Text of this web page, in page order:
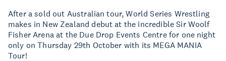
After a sold out Australian tour, World Series Wrestling
makes in New Zealand debut at the incredible Sir Woolf
Fisher Arena at the Due Drop Events Centre for one night
only on Thursday 29th October with its MEGA MANIA
Tour!